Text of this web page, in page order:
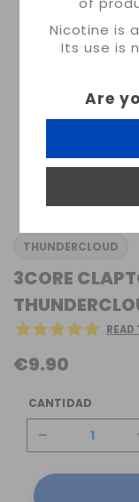
Nicotine is
Its use is
Are
THUNDERCLOUD
3CORE CLAPTON COILS NI80 0.4
READ
€9.90
CANTIDAD
-